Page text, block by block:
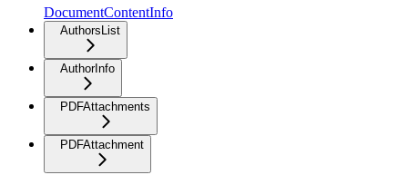
DocumentContentInfo
AuthorsList
AuthorInfo
PDFAttachments
PDFAttachment